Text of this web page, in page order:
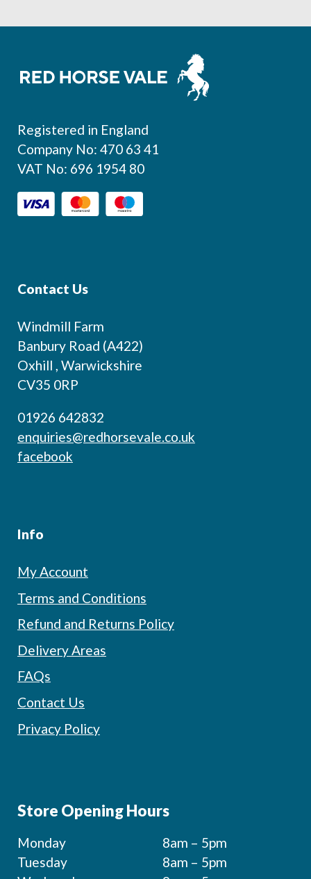
Registered in England
Company No: 470 63 41
VAT No: 696 1954 80
Contact Us
Windmill Farm
Banbury Road (A422)
Oxhill , Warwickshire
CV35 0RP
01926 642832
enquiries@redhorsevale.co.uk
facebook
Info
My Account
Terms and Conditions
Refund and Returns Policy
Delivery Areas
FAQs
Contact Us
Privacy Policy
Store Opening Hours
Monday
8am – 5pm
Tuesday
8am – 5pm